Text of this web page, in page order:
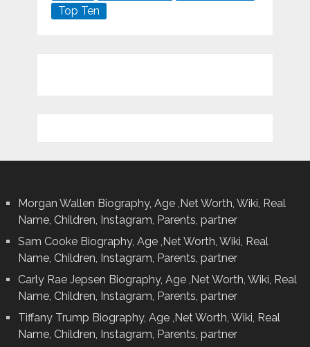
Top Ten
Morgan Wallen Biography, Age ,Net Worth, Wiki, Real
Name, Children, Instagram, Parents, partner
Sam Cooke Biography, Age ,Net Worth, Wiki, Real
Name, Children, Instagram, Parents, partner
Carly Rae Jepsen Biography, Age ,Net Worth, Wiki, Real
Name, Children, Instagram, Parents, partner
Tiffany Trump Biography, Age ,Net Worth, Wiki, Real
Name, Children, Instagram, Parents, partner